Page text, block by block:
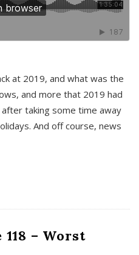
at 2019, and what was the
and more that 2019 had
taking some time away
And off course, news
118 – Worst